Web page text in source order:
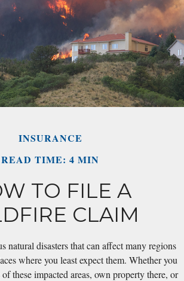
INSURANCE
READ TIME: 4 MIN
TO FILE A
CLAIM
natural disasters that can affect many regions
where you least expect them. Whether you
these impacted areas, own property there, or